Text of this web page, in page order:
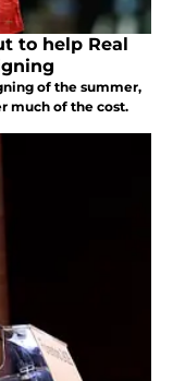
to help Real
of the summer,
much of the cost.